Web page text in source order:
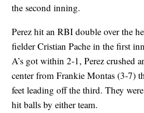
the second inning.
Perez hit an RBI double over the
fielder Cristian Pache in the first
A’s got within 2-1, Perez crushed
center from Frankie Montas (3-7)
feet leading off the third. They
hit balls by either team.